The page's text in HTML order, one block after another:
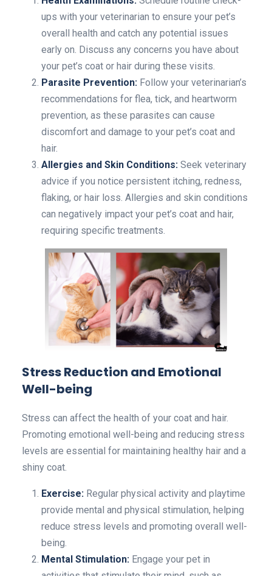
ups with your veterinarian to ensure your pet’s
overall health and catch any potential issues
early on. Discuss any concerns you have about
your pet’s coat or hair during these visits.
Parasite Prevention: Follow your veterinarian’s
recommendations for flea, tick, and heartworm
prevention, as these parasites can cause
discomfort and damage to your pet’s coat and
hair.
Allergies and Skin Conditions: Seek veterinary
advice if you notice persistent itching, redness,
flaking, or hair loss. Allergies and skin conditions
can negatively impact your pet’s coat and hair,
requiring specific treatments.
Stress Reduction and Emotional
Well-being
Stress can affect the health of your coat and hair.
Promoting emotional well-being and reducing stress
levels are essential for maintaining healthy hair and a
shiny coat.
Exercise: Regular physical activity and playtime
provide mental and physical stimulation, helping
reduce stress levels and promoting overall well-
being.
Mental Stimulation: Engage your pet in